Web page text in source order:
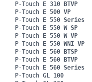
P-Touch E 310 BTVP
P-Touch E 500 VP
P-Touch E 550 Series
P-Touch E 550 W SP
P-Touch E 550 W VP
P-Touch E 550 WNI VP
P-Touch E 560 BTSP
P-Touch E 560 BTVP
P-Touch E 560 Series
P-Touch GL 100